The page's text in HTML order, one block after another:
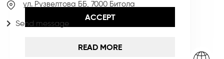
ACCEPT
READ MORE
ул. Рузвелтова ББ, 7000 Битола
Send message